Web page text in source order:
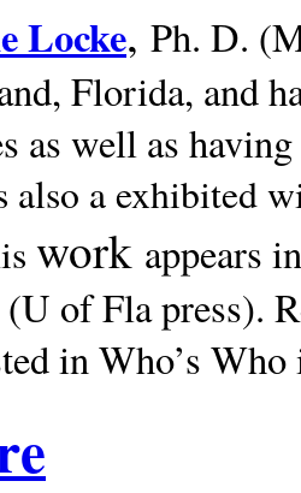
Locke, Ph. D.
Florida, and
as well as
also a exhibited
work appears
of Fla press).
in Who’s